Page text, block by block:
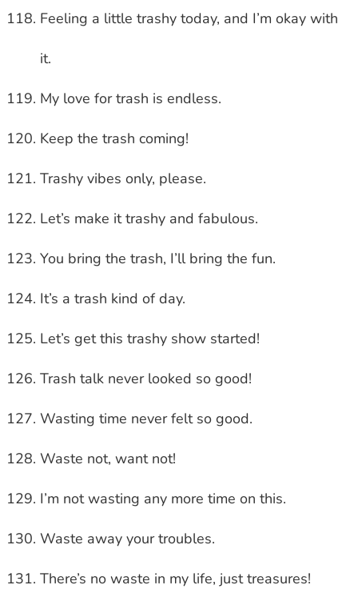
Feeling a little trashy today, and I’m okay with
it.
My love for trash is endless.
Keep the trash coming!
Trashy vibes only, please.
Let’s make it trashy and fabulous.
You bring the trash, I’ll bring the fun.
It’s a trash kind of day.
Let’s get this trashy show started!
Trash talk never looked so good!
Wasting time never felt so good.
Waste not, want not!
I’m not wasting any more time on this.
Waste away your troubles.
There’s no waste in my life, just treasures!